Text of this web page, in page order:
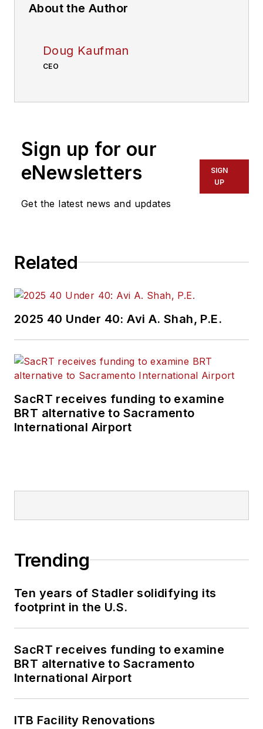
About the Author
Doug Kaufman
CEO
Sign up for our
eNewsletters
Get the latest news and updates
SIGN
UP
Related
2025 40 Under 40: Avi A. Shah, P.E.
SacRT receives funding to examine
BRT alternative to Sacramento
International Airport
Trending
Ten years of Stadler solidifying its
footprint in the U.S.
SacRT receives funding to examine
BRT alternative to Sacramento
International Airport
ITB Facility Renovations